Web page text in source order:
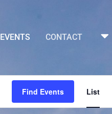
EVENTS CONTACT
Find Events List